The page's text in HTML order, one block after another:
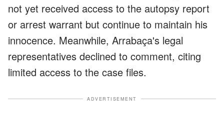
not yet received access to the autopsy report
or arrest warrant but continue to maintain his
innocence. Meanwhile, Arrabaça's legal
representatives declined to comment, citing
limited access to the case files.
ADVERTISEMENT